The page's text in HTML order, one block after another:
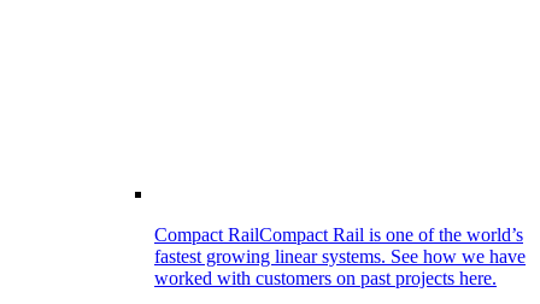
Compact RailCompact Rail is one of the world’s
fastest growing linear systems. See how we have
worked with customers on past projects here.